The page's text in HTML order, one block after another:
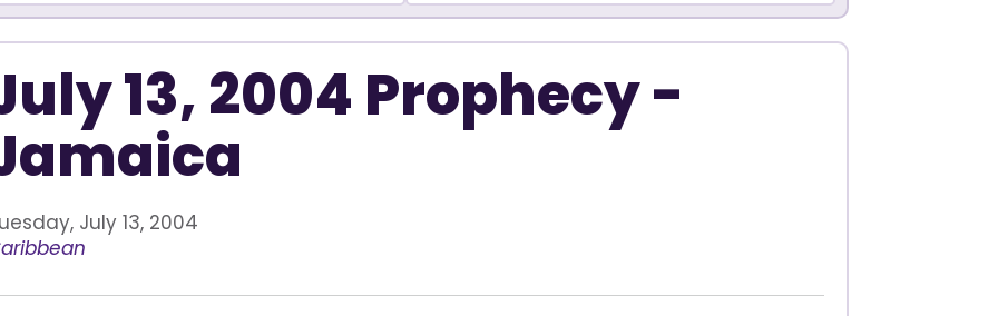
13, 2004 Prophecy -
July 13, 2004